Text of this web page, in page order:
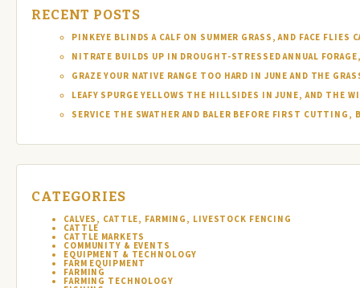
RECENT POSTS
PINKEYE BLINDS A CALF ON SUMMER GRASS, AND FACE FLIES
NITRATE BUILDS UP IN DROUGHT-STRESSED ANNUAL
GRAZE YOUR NATIVE RANGE TOO HARD IN JUNE AND THE
LEAFY SPURGE YELLOWS THE HILLSIDES IN JUNE, AND THE
SERVICE THE SWATHER AND BALER BEFORE FIRST CUTTING,
CATEGORIES
CALVES, CATTLE, FARMING, LIVESTOCK FENCING
CATTLE
CATTLE MARKETS
COMMUNITY & EVENTS
EQUIPMENT & TECHNOLOGY
FARM EQUIPMENT
FARMING
FARMING TECHNOLOGY